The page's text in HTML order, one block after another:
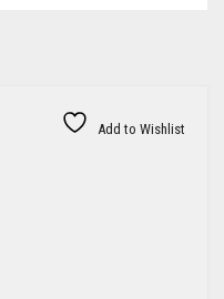
Add to Wishlist